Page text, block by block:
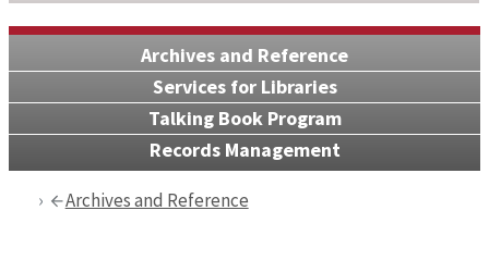
Archives and Reference
Services for Libraries
Talking Book Program
Records Management
Archives and Reference